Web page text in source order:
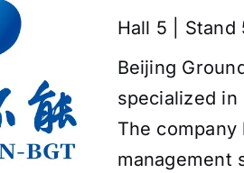
Hall 5 | Stand
Beijing
specialized
The
management